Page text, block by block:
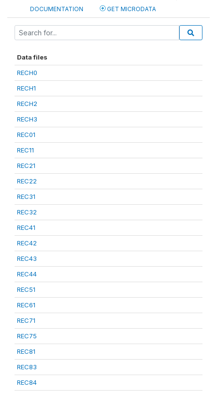
DOCUMENTATION GET MICRODATA
Data files
RECH0
RECH1
RECH2
RECH3
REC01
REC11
REC21
REC22
REC31
REC32
REC41
REC42
REC43
REC44
REC51
REC61
REC71
REC75
REC81
REC83
REC84